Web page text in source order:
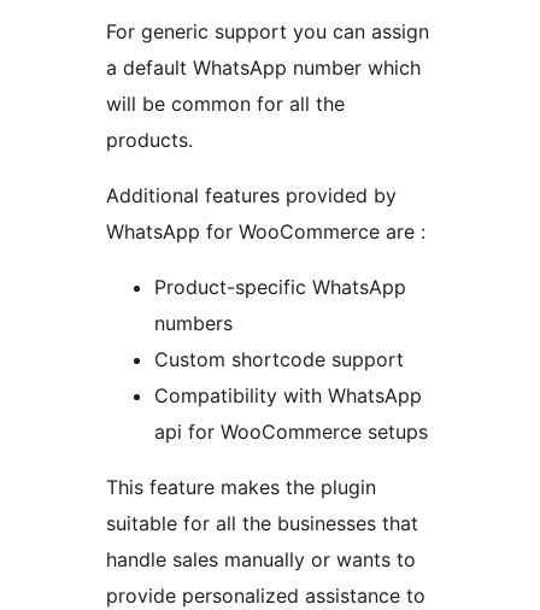
For generic support you can assign
a default WhatsApp number which
will be common for all the
products.
Additional features provided by
WhatsApp for WooCommerce are :
Product-specific WhatsApp
numbers
Custom shortcode support
Compatibility with WhatsApp
api for WooCommerce setups
This feature makes the plugin
suitable for all the businesses that
handle sales manually or wants to
provide personalized assistance to